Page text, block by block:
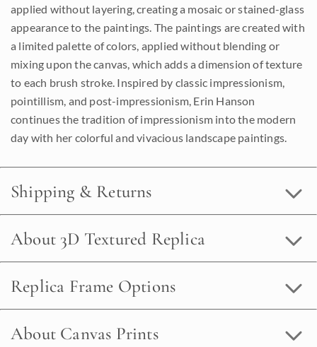
applied without layering, creating a mosaic or stained-glass
appearance to the paintings. The paintings are created with
a limited palette of colors, applied without blending or
mixing upon the canvas, which adds a dimension of texture
to each brush stroke. Inspired by classic impressionism,
pointillism, and post-impressionism, Erin Hanson
continues the tradition of impressionism into the modern
day with her colorful and vivacious landscape paintings.
Shipping & Returns
About 3D Textured Replica
Replica Frame Options
About Canvas Prints